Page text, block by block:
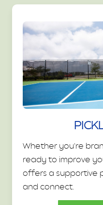
Whether you're
ready to improve
offers a supportive
and connect.